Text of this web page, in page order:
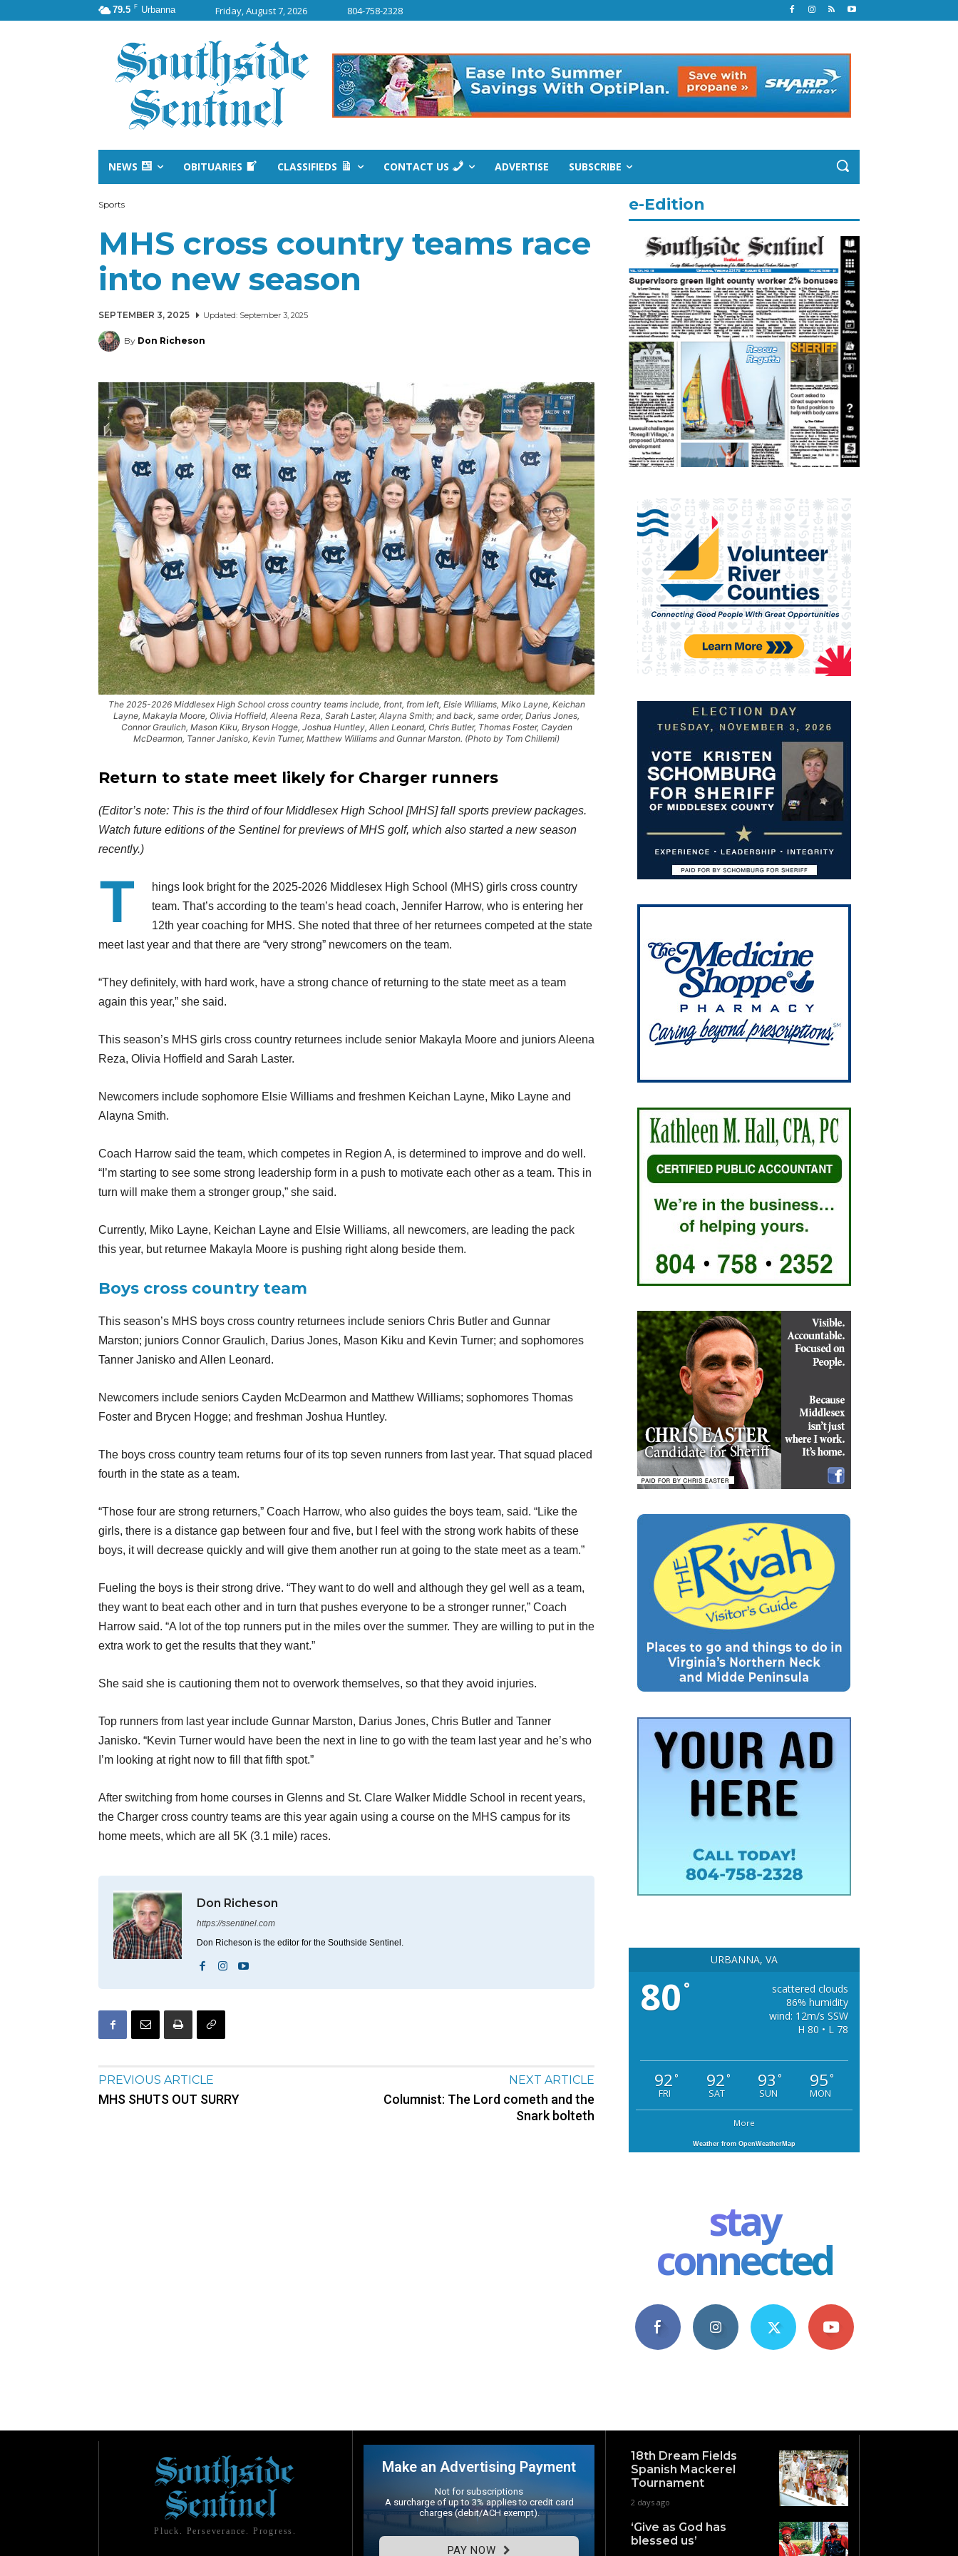
79.5 F Urbanna Friday, August 7, 2026 804-758-2328
NEWS OBITUARIES CLASSIFIEDS CONTACT US ADVERTISE SUBSCRIBE
Sports
MHS cross country teams race
into new season
SEPTEMBER 3, 2025 Updated: September 3, 2025
By Don Richeson
The 2025-2026 Middlesex High School cross country teams include, front, from left, Elsie Williams, Miko Layne, Keichan
Layne, Makayla Moore, Olivia Hoffield, Aleena Reza, Sarah Laster, Alayna Smith; and back, same order, Darius Jones,
Connor Graulich, Mason Kiku, Bryson Hogge, Joshua Huntley, Allen Leonard, Chris Butler, Thomas Foster, Cayden
McDearmon, Tanner Janisko, Kevin Turner, Matthew Williams and Gunnar Marston. (Photo by Tom Chillemi)
Return to state meet likely for Charger runners
(Editor’s note: This is the third of four Middlesex High School [MHS] fall sports preview packages.
Watch future editions of the Sentinel for previews of MHS golf, which also started a new season
recently.)
T
hings look bright for the 2025-2026 Middlesex High School (MHS) girls cross country
team. That’s according to the team’s head coach, Jennifer Harrow, who is entering her
12th year coaching for MHS. She noted that three of her returnees competed at the state
meet last year and that there are “very strong” newcomers on the team.
“They definitely, with hard work, have a strong chance of returning to the state meet as a team
again this year,” she said.
This season’s MHS girls cross country returnees include senior Makayla Moore and juniors Aleena
Reza, Olivia Hoffield and Sarah Laster.
Newcomers include sophomore Elsie Williams and freshmen Keichan Layne, Miko Layne and
Alayna Smith.
Coach Harrow said the team, which competes in Region A, is determined to improve and do well.
“I’m starting to see some strong leadership form in a push to motivate each other as a team. This in
turn will make them a stronger group,” she said.
Currently, Miko Layne, Keichan Layne and Elsie Williams, all newcomers, are leading the pack
this year, but returnee Makayla Moore is pushing right along beside them.
Boys cross country team
This season’s MHS boys cross country returnees include seniors Chris Butler and Gunnar
Marston; juniors Connor Graulich, Darius Jones, Mason Kiku and Kevin Turner; and sophomores
Tanner Janisko and Allen Leonard.
Newcomers include seniors Cayden McDearmon and Matthew Williams; sophomores Thomas
Foster and Brycen Hogge; and freshman Joshua Huntley.
The boys cross country team returns four of its top seven runners from last year. That squad placed
fourth in the state as a team.
“Those four are strong returners,” Coach Harrow, who also guides the boys team, said. “Like the
girls, there is a distance gap between four and five, but I feel with the strong work habits of these
boys, it will decrease quickly and will give them another run at going to the state meet as a team.”
Fueling the boys is their strong drive. “They want to do well and although they gel well as a team,
they want to beat each other and in turn that pushes everyone to be a stronger runner,” Coach
Harrow said. “A lot of the top runners put in the miles over the summer. They are willing to put in the
extra work to get the results that they want.”
She said she is cautioning them not to overwork themselves, so that they avoid injuries.
Top runners from last year include Gunnar Marston, Darius Jones, Chris Butler and Tanner
Janisko. “Kevin Turner would have been the next in line to go with the team last year and he’s who
I’m looking at right now to fill that fifth spot.”
After switching from home courses in Glenns and St. Clare Walker Middle School in recent years,
the Charger cross country teams are this year again using a course on the MHS campus for its
home meets, which are all 5K (3.1 mile) races.
Don Richeson
https://ssentinel.com
Don Richeson is the editor for the Southside Sentinel.
PREVIOUS ARTICLE
MHS SHUTS OUT SURRY
NEXT ARTICLE
Columnist: The Lord cometh and the
Snark bolteth
e-Edition
URBANNA, VA
80 °
scattered clouds
86% humidity
wind: 12m/s SSW
H 80 • L 78
92°
FRI
92°
SAT
93 °
SUN
95°
MON
More
Weather from OpenWeatherMap
stay
connected
Pluck. Perseverance. Progress.
Make an Advertising Payment
Not for subscriptions
A surcharge of up to 3% applies to credit card
charges (debit/ACH exempt).
PAY NOW
18th Dream Fields
Spanish Mackerel
Tournament
2 days ago
‘Give as God has
blessed us’